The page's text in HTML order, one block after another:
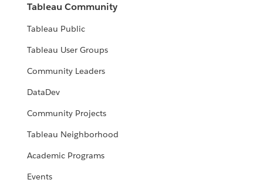
Tableau Community
Tableau Public
Tableau User Groups
Community Leaders
DataDev
Community Projects
Tableau Neighborhood
Academic Programs
Events